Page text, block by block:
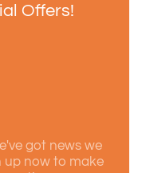
Offers!
got news we
up now to make